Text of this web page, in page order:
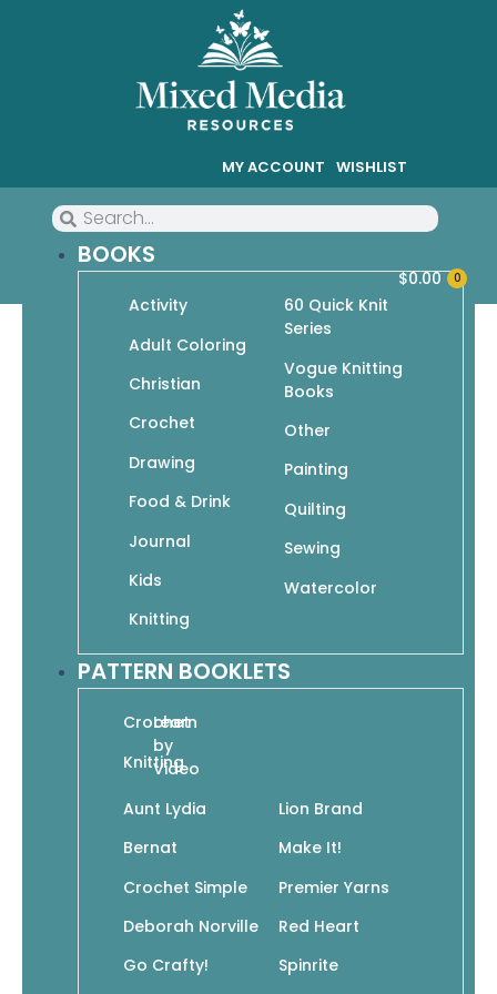
MY ACCOUNT WISHLIST
BOOKS
Activity
Adult Coloring
Christian
Crochet
Drawing
Food & Drink
Journal
Kids
Knitting
60 Quick Knit
Series
Vogue Knitting
Books
Other
Painting
Quilting
Sewing
Watercolor
PATTERN BOOKLETS
Crochet
Knitting
Learn
by
Video
Aunt Lydia
Bernat
Crochet Simple
Deborah Norville
Go Crafty!
Lion Brand
Make It!
Premier Yarns
Red Heart
Spinrite
0
$0.00
Mittens 101: The Complete
Step-by-Step Guide to
Knitting Mittens & Wristlets
small quantities of yarn, are quick to knit,
provide easy fit, and are just plain
adorable. From mastering the most
classic construction to learning how to
$14.95 10.47
Add To Cart
SKU: 978-1-64021-052-3
Add to wishlist